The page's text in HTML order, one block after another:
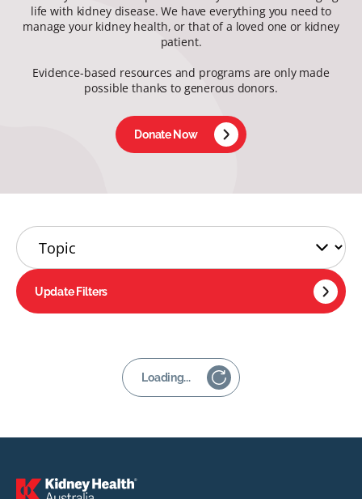
life with kidney disease. We have everything you need to
manage your kidney health, or that of a loved one or kidney
patient.
Evidence-based resources and programs are only made
possible thanks to generous donors.
Donate Now
Update Filters
Loading...